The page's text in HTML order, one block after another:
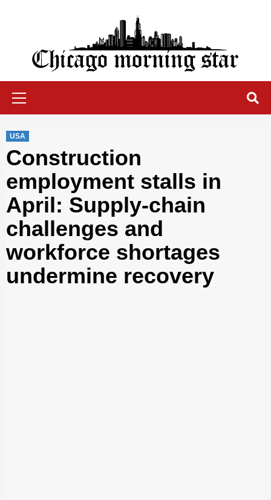
Chicago Morning Star
USA
Construction
employment stalls in
April: Supply-chain
challenges and
workforce shortages
undermine recovery